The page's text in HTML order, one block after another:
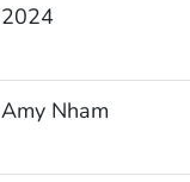
2024
Amy Nham